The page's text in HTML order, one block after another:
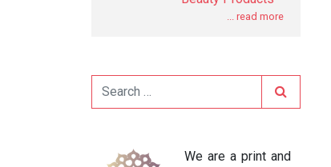
... read more
Search
We are a print and